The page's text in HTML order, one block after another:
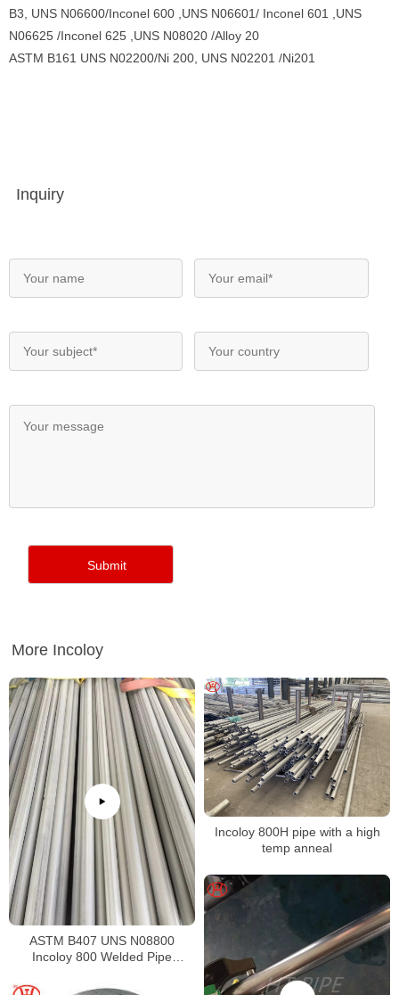
B3, UNS N06600/Inconel 600 ,UNS N06601/ Inconel 601 ,UNS
N06625 /Inconel 625 ,UNS N08020 /Alloy 20
ASTM B161 UNS N02200/Ni 200, UNS N02201 /Ni201
Inquiry
More Incoloy
ASTM B407 UNS N08800
Incoloy 800 Welded Pipe
Incoloy 800H pipe with a high
temp anneal